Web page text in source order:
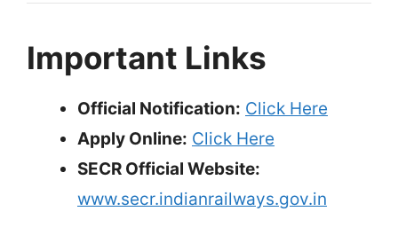
Important Links
Official Notification: Click Here
Apply Online: Click Here
SECR Official Website:
www.secr.indianrailways.gov.in